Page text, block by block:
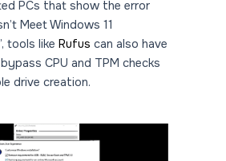
PCs that show the error
Meet Windows 11
tools like Rufus can also have
CPU and TPM checks
drive creation.